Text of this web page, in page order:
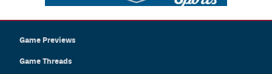
Game Previews
Game Threads